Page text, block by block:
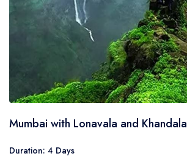
Mumbai with Lonavala and Khandala
Duration: 4 Days